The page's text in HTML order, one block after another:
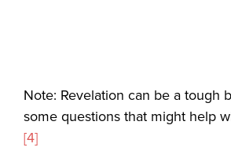
Note: Revelation can be a tough
some questions that might help
[4]